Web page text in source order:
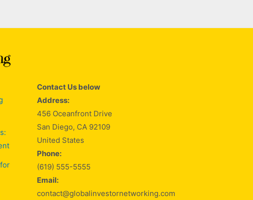
Contact Us below
Address:
456 Oceanfront Drive
San Diego, CA 92109
United States
Phone:
(619) 555-5555
Email:
contact@globalinvestornetworking.com